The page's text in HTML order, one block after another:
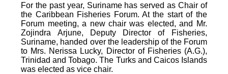
For the past year, Suriname has served as Chair of
the Caribbean Fisheries Forum. At the start of the
Forum meeting, a new chair was elected, and Mr.
Zojindra Arjune, Deputy Director of Fisheries,
Suriname, handed over the leadership of the Forum
to Mrs. Nerissa Lucky, Director of Fisheries (A.G.),
Trinidad and Tobago. The Turks and Caicos Islands
was elected as vice chair.